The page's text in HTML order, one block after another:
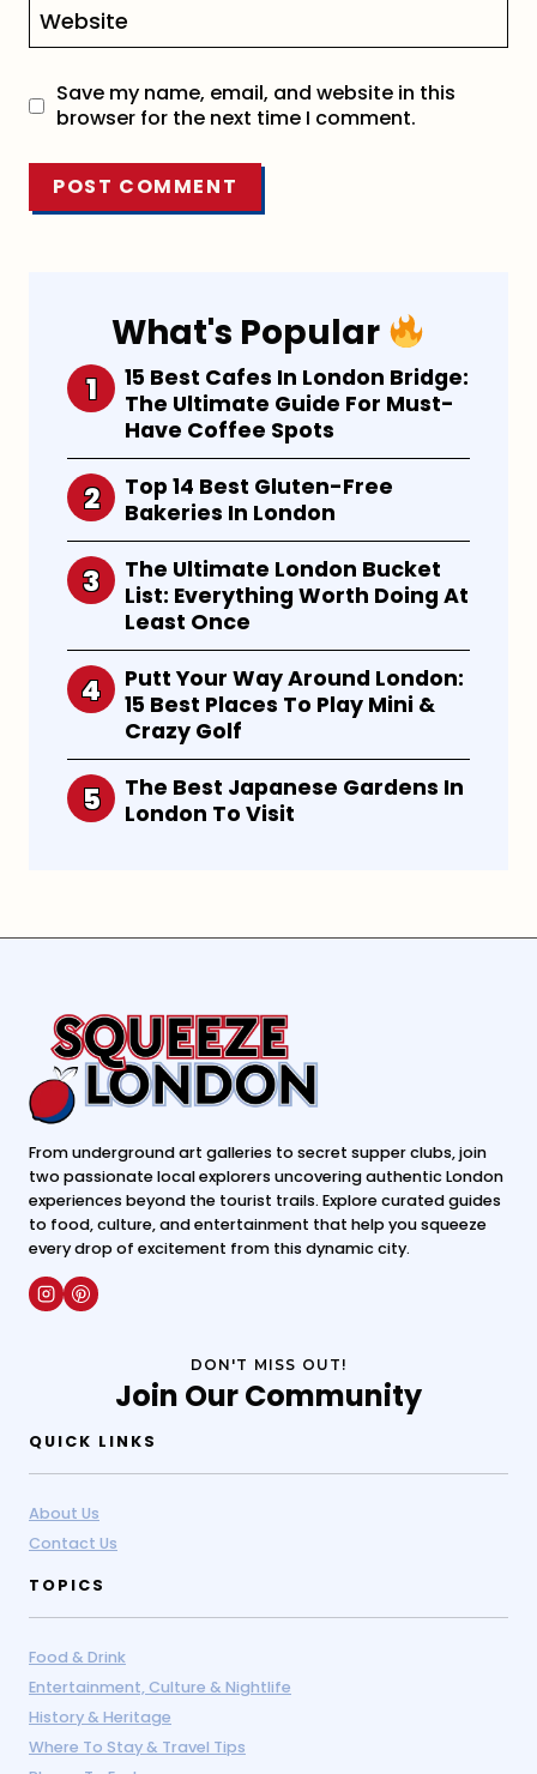
Website
Save my name, email, and website in this
browser for the next time I comment.
What's Popular
15 Best Cafes In London Bridge:
The Ultimate Guide For Must-
Have Coffee Spots
Top 14 Best Gluten-Free
Bakeries In London
The Ultimate London Bucket
List: Everything Worth Doing At
Least Once
Putt Your Way Around London:
15 Best Places To Play Mini &
Crazy Golf
The Best Japanese Gardens In
London To Visit
From underground art galleries to secret supper clubs, join
two passionate local explorers uncovering authentic London
experiences beyond the tourist trails. Explore curated guides
to food, culture, and entertainment that help you squeeze
every drop of excitement from this dynamic city.
DON'T MISS OUT!
Join Our Community
QUICK LINKS
About Us
Contact Us
TOPICS
Food & Drink
Entertainment, Culture & Nightlife
History & Heritage
Where To Stay & Travel Tips